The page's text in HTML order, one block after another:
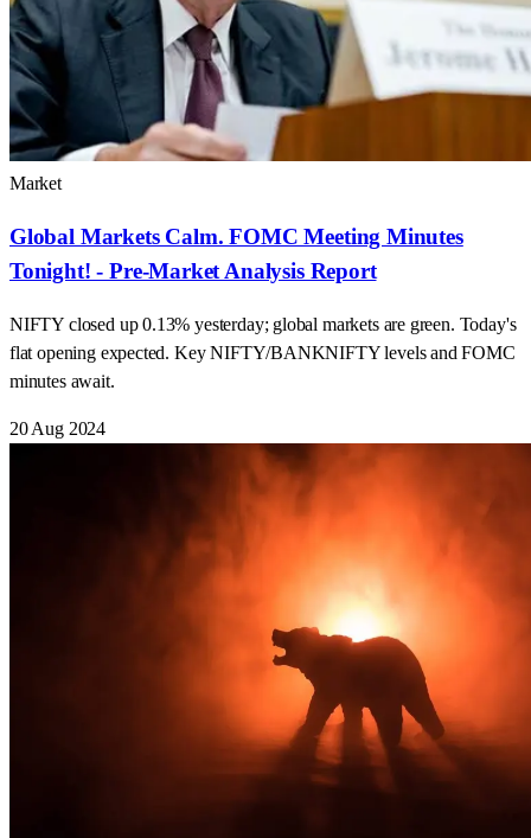
Market
Global Markets Calm. FOMC Meeting Minutes
Tonight! - Pre-Market Analysis Report
NIFTY closed up 0.13% yesterday; global markets are green. Today's
flat opening expected. Key NIFTY/BANKNIFTY levels and FOMC
minutes await.
20 Aug 2024